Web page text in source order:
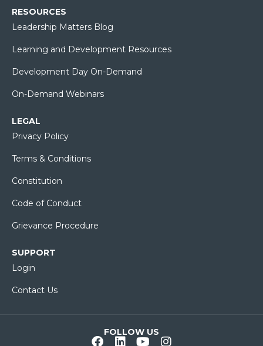
RESOURCES
Leadership Matters Blog
Learning and Development Resources
Development Day On-Demand
On-Demand Webinars
LEGAL
Privacy Policy
Terms & Conditions
Constitution
Code of Conduct
Grievance Procedure
SUPPORT
Login
Contact Us
FOLLOW US